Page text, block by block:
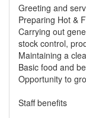
Greeting and
Preparing Hot &
Carrying out
stock control,
Maintaining a
Basic food and
Opportunity to
Staff benefits